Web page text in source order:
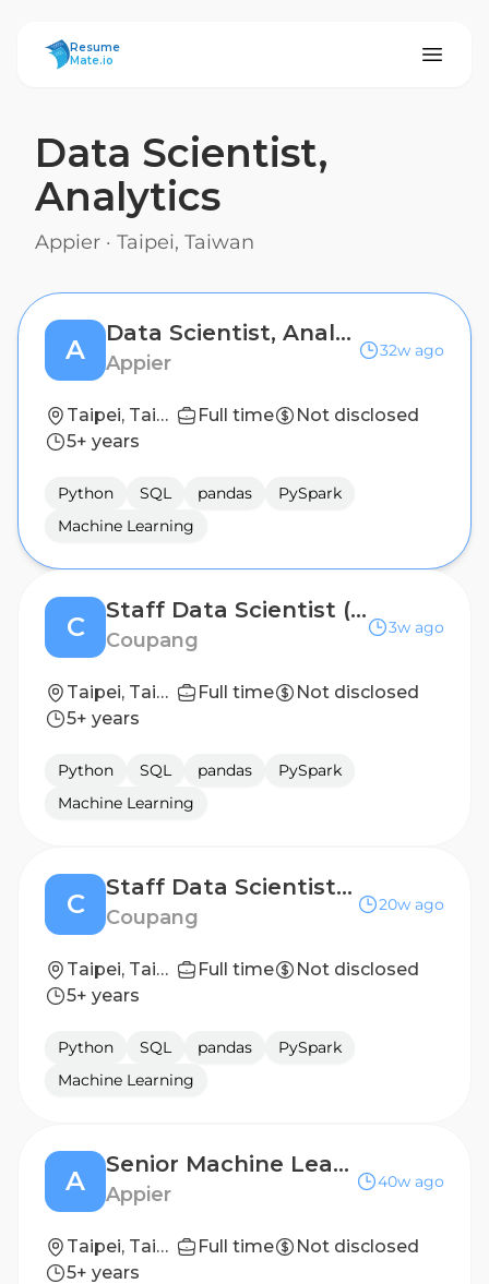
ResumeMate
Resume
Mate.io
Data Scientist,
Analytics
Appier · Taipei, Taiwan
A
Data Scientist, Analytics
Appier
32w ago
Taipei, Taiwan Full time
Not disclosed
5+ years
Python SQL pandas
PySpark
Machine Learning
C
Staff Data Scientist (SCM)
Coupang
3w ago
Taipei, Taiwan Full time
Not disclosed
5+ years
Python SQL pandas
PySpark
Machine Learning
C
Staff Data Scientist (Marketing)
Coupang
20w ago
Taipei, Taiwan Full time
Not disclosed
5+ years
Python SQL pandas
PySpark
Machine Learning
A
Senior Machine Learning Scientist, Advertising Incrementality
Appier
40w ago
Taipei, Taiwan Full time
Not disclosed
5+ years